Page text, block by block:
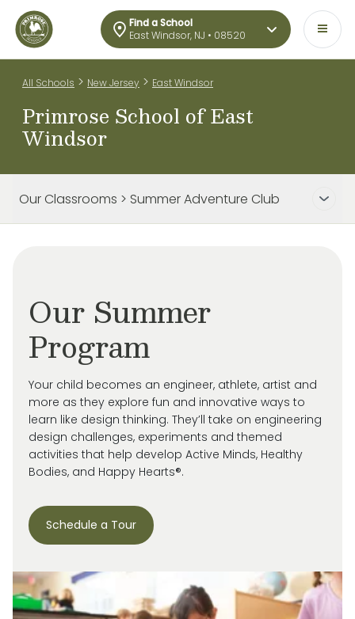
Find a School
East Windsor, NJ • 08520
All Schools > New Jersey > East Windsor
Primrose School of East
Windsor
Our Classrooms > Summer Adventure Club
Our Summer
Program
Your child becomes an engineer, athlete, artist and
more as they explore fun and innovative ways to
learn like design thinking. They’ll take on engineering
design challenges, experiments and themed
activities that help develop Active Minds, Healthy
Bodies, and Happy Hearts®.
Schedule a Tour